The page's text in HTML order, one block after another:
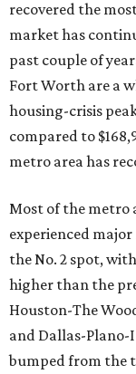
recovered the
market has
past couple of
Fort Worth are a
housing-crisis
compared to
metro area has
Most of the metro
experienced major
the No. 2 spot,
higher than the
Houston-The
and Dallas-Plano-
bumped from the